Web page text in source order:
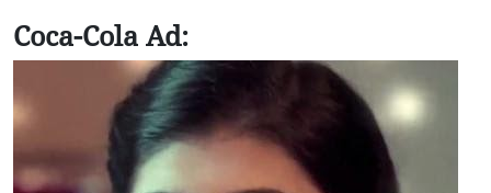
Coca-Cola Ad: